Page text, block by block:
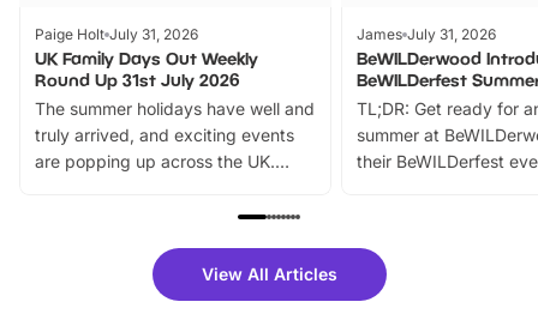
Paige Holt July 31, 2026
UK Family Days Out Weekly
Round Up 31st July 2026
The summer holidays have well and
truly arrived, and exciting events
are popping up across the UK.
family festivals to themed trails, live
there is plenty to enjoy. Whether
you’re planning a big day out or
James July 31, 2026
BeWILDerwood
BeWILDerfest
TL;DR: Get ready for
summer at
their BeWILDerfest
fantastic 25%
tickets for a limited
View All Articles